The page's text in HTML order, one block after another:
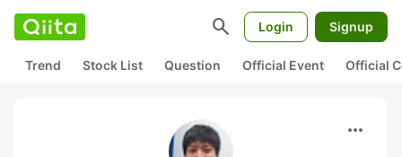
search Login Signup
Trend Stock List Question Official Event Official
more_horiz